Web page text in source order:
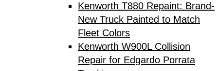
Kenworth T880 Repaint: Brand-
New Truck Painted to Match
Fleet Colors
Kenworth W900L Collision
Repair for Edgardo Porrata